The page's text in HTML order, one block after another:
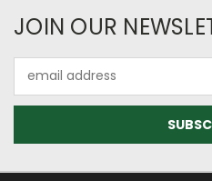
JOIN OUR
Address